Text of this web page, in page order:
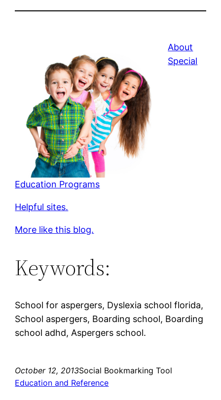
About
Special
Education Programs
Helpful sites.
More like this blog.
Keywords:
School for aspergers, Dyslexia school florida,
School aspergers, Boarding school, Boarding
school adhd, Aspergers school.
October 12, 2013Social Bookmarking Tool
Education and Reference